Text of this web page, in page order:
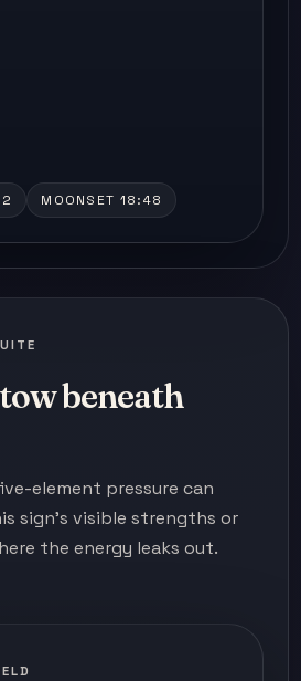
MOONSET 18:48
beneath
element pressure can
sign's visible strengths or
the energy leaks out.